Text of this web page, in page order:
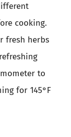
cooking.
fresh herbs
to
for 145°F